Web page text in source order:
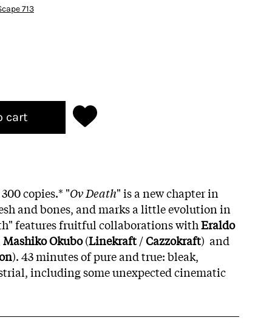
713
cart
copies.* "Ov Death" is a new chapter in
and bones, and marks a little evolution in
features fruitful collaborations withEraldo
Mashiko Okubo(Linekraft/Cazzokraft) and
). 43 minutes of pure and true: bleak,
including some unexpected cinematic